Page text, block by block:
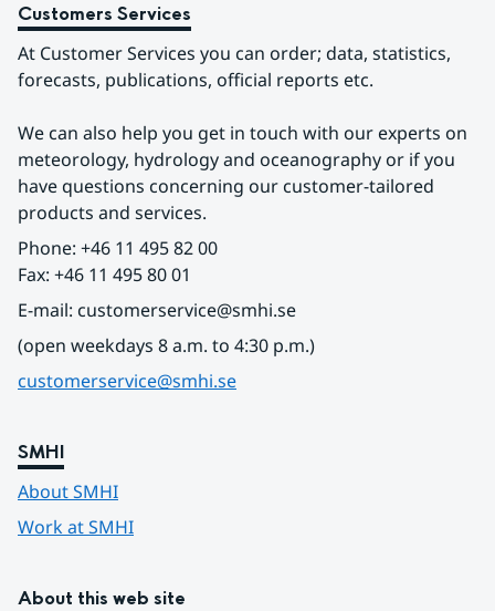
Customers Services
At Customer Services you can order; data, statistics,
forecasts, publications, official reports etc.
We can also help you get in touch with our experts on
meteorology, hydrology and oceanography or if you
have questions concerning our customer-tailored
products and services.
Phone: +46 11 495 82 00
Fax: +46 11 495 80 01
E-mail: customerservice@smhi.se
(open weekdays 8 a.m. to 4:30 p.m.)
customerservice@smhi.se
SMHI
About SMHI
Work at SMHI
About this web site